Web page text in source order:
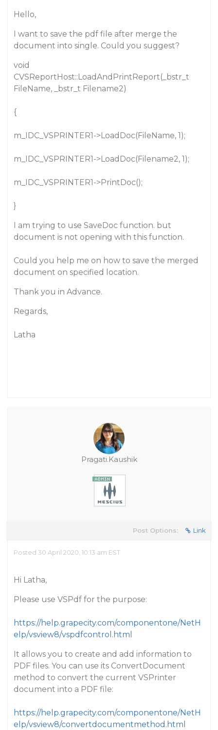
Hello,
I want to save the pdf file after merge the
document into single. Could you suggest?
void
CVSReportHost::LoadAndPrintReport(_bstr_t
FileName, _bstr_t Filename2)
{
m_IDC_VSPRINTER1->LoadDoc(FileName, 1);
m_IDC_VSPRINTER1->LoadDoc(Filename2, 1);
m_IDC_VSPRINTER1->PrintDoc();
}
I am trying to use SaveDoc function. but
document is not opening with this function.
Could you help me on how to save the merged
document on specified location.
Thank you in Advance.
Regards,
Latha
Pragati.Kaushik
Post Options: Link
Posted 30 April 2020, 10:13 am EST
Hi Latha,
Please use VSPdf for the purpose:
https://help.grapecity.com/componentone/NetH
elp/vsview8/vspdfcontrol.html
It allows you to create and add information to
PDF files. You can use its ConvertDocument
method to convert the current VSPrinter
document into a PDF file:
https://help.grapecity.com/componentone/NetH
elp/vsview8/convertdocumentmethod.html